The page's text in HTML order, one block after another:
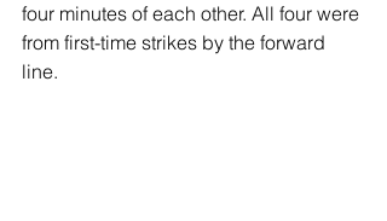
four minutes of each other. All four were
from first-time strikes by the forward
line.